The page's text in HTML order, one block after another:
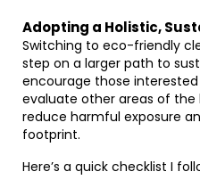
Adopting a Holistic,
Switching to eco-friendly
step on a larger path to
encourage those
evaluate other areas of
reduce harmful exposure
footprint.
Here’s a quick checklist I